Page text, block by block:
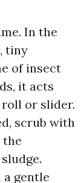
In the
tiny
of insect
it acts
roll or slider.
scrub with
the
a gentle